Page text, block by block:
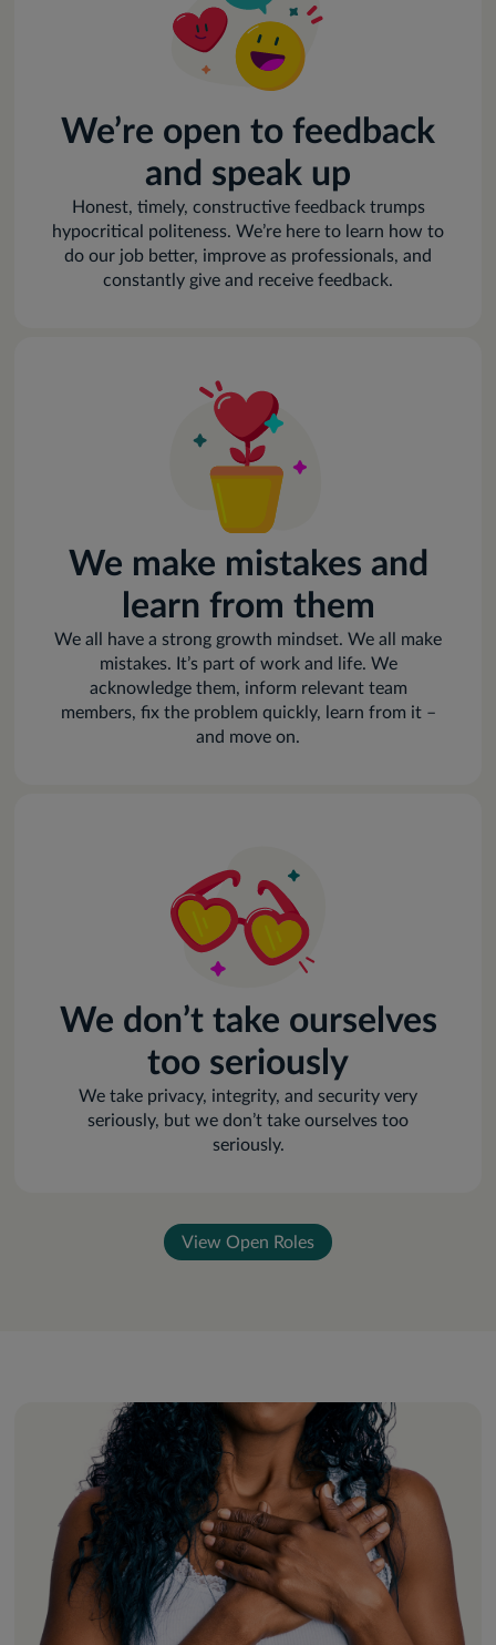
We’re open to feedback
and speak up
Honest, timely, constructive feedback trumps
hypocritical politeness. We’re here to learn how to
do our job better, improve as professionals, and
constantly give and receive feedback.
We make mistakes and
learn from them
We all have a strong growth mindset. We all make
mistakes. It’s part of work and life. We
acknowledge them, inform relevant team
members, fix the problem quickly, learn from it –
and move on.
We don’t take ourselves
too seriously
We take privacy, integrity, and security very
seriously, but we don’t take ourselves too
seriously.
View Open Roles